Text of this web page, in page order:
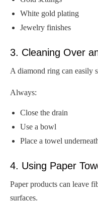
White gold plating
Jewelry finishes
3. Cleaning Over
A diamond ring can easily
Always:
Close the drain
Use a bowl
Place a towel
4. Using Paper
Paper products can leave
surfaces.